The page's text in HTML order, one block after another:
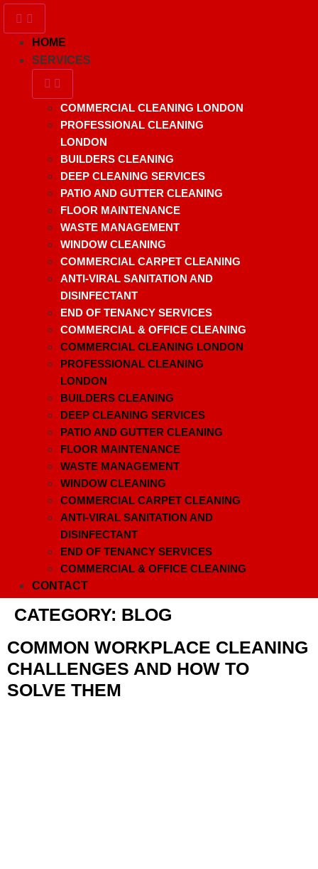
HOME
SERVICES
COMMERCIAL CLEANING LONDON
PROFESSIONAL CLEANING
LONDON
BUILDERS CLEANING
DEEP CLEANING SERVICES
PATIO AND GUTTER CLEANING
FLOOR MAINTENANCE
WASTE MANAGEMENT
WINDOW CLEANING
COMMERCIAL CARPET CLEANING
ANTI-VIRAL SANITATION AND
DISINFECTANT
END OF TENANCY SERVICES
COMMERCIAL & OFFICE CLEANING
COMMERCIAL CLEANING LONDON
PROFESSIONAL CLEANING
LONDON
BUILDERS CLEANING
DEEP CLEANING SERVICES
PATIO AND GUTTER CLEANING
FLOOR MAINTENANCE
WASTE MANAGEMENT
WINDOW CLEANING
COMMERCIAL CARPET CLEANING
ANTI-VIRAL SANITATION AND
DISINFECTANT
END OF TENANCY SERVICES
COMMERCIAL & OFFICE CLEANING
CONTACT
CATEGORY: BLOG
COMMON WORKPLACE CLEANING
CHALLENGES AND HOW TO
SOLVE THEM